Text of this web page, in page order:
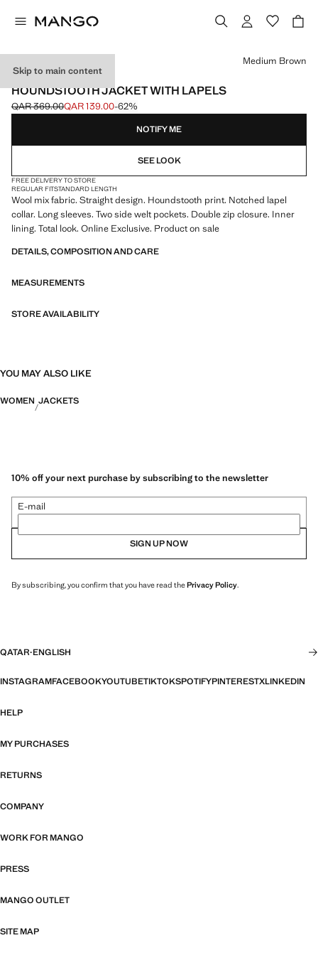
Skip to main content
ONLINE EXCLUSIVE
HOUNDSTOOTH JACKET WITH LAPELS
Initial price struck through [QAR 369.00 ]
QAR 369.00
Current price [QAR 139.00 ]
QAR 139.00-62%
Select a colour
Medium Brown
NOTIFY ME
SEE LOOK
FREE DELIVERY TO STORE
REGULAR FITSTANDARD LENGTH
Wool mix fabric. Straight design. Houndstooth print. Notched lapel
collar. Long sleeves. Two side welt pockets. Double zip closure. Inner
lining. Total look. Online Exclusive. Product on sale
DETAILS, COMPOSITION AND CARE
MEASUREMENTS
STORE AVAILABILITY
YOU MAY ALSO LIKE
WOMEN JACKETS
10% off your next purchase by subscribing to the newsletter
E-mail
SIGN UP NOW
By subscribing, you confirm that you have read thePrivacy Policy.
QATAR·ENGLISH
INSTAGRAMFACEBOOKYOUTUBETIKTOKSPOTIFYPINTERESTXLINKEDIN
HELP
MY PURCHASES
RETURNS
COMPANY
WORK FOR MANGO
PRESS
MANGO OUTLET
SITE MAP